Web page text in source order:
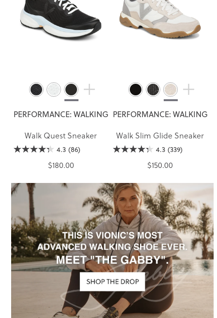
PERFORMANCE: WALKING
Walk Quest Sneaker
4.3 (86)
$180.00
PERFORMANCE: WALKING
Walk Slim Glide Sneaker
4.3 (339)
$150.00